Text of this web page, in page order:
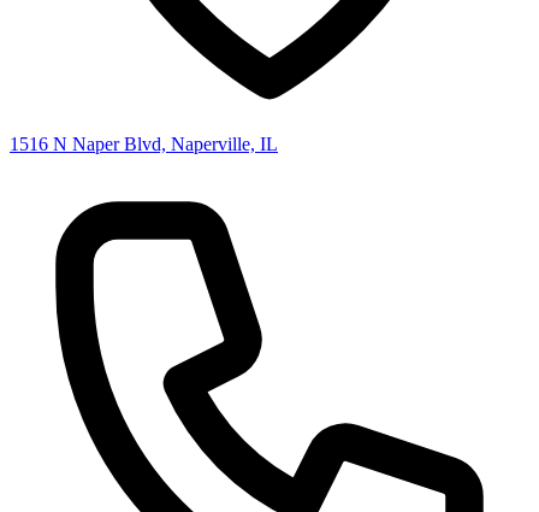
1516 N Naper Blvd, Naperville, IL